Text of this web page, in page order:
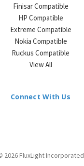
Finisar Compatible
HP Compatible
Extreme Compatible
Nokia Compatible
Ruckus Compatible
View All
Connect With Us
2026 FluxLight Incorporated